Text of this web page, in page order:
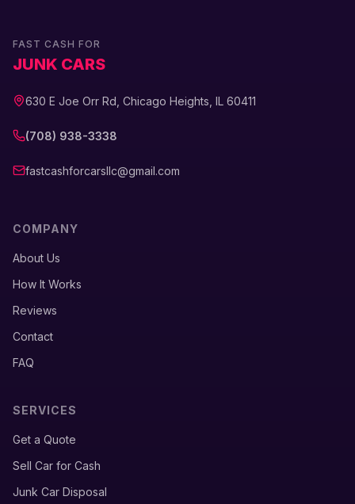
FAST CASH FOR
JUNK CARS
630 E Joe Orr Rd, Chicago Heights, IL 60411
(708) 938-3338
fastcashforcarsllc@gmail.com
COMPANY
About Us
How It Works
Reviews
Contact
FAQ
SERVICES
Get a Quote
Sell Car for Cash
Junk Car Disposal